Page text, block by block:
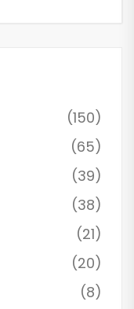
(150)
(65)
(39)
(38)
(21)
(20)
(8)